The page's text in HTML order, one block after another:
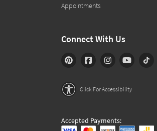
Appointments
Connect With Us
Click For Accessibility
Accepted Payments: